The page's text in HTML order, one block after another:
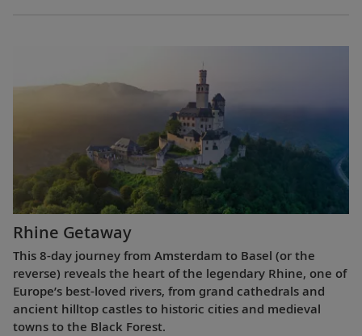
Rhine Getaway
This 8-day journey from Amsterdam to Basel (or the
reverse) reveals the heart of the legendary Rhine, one of
Europe’s best-loved rivers, from grand cathedrals and
ancient hilltop castles to historic cities and medieval
towns to the Black Forest.